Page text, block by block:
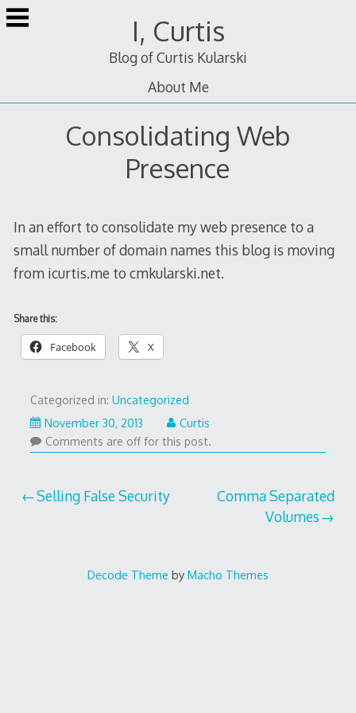
Skip
to
I, Curtis
Blog of Curtis Kularski
About Me
Consolidating Web
Presence
In an effort to consolidate my web presence to a
small number of domain names this blog is moving
from icurtis.me to cmkularski.net.
Share this:
Facebook X
Categorized in: Uncategorized
November 30, 2013
Curtis
Comments are off for this post.
Post
Selling False Security
Comma Separated
Volumes
Decode Theme by Macho Themes